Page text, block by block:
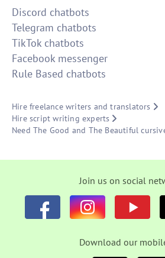
Discord chatbots
Telegram chatbots
TikTok chatbots
Facebook messenger
Rule Based chatbots
Hire freelance writers and translators
Hire script writing experts
Need The Good and The Beautiful
Join us on social
Download our